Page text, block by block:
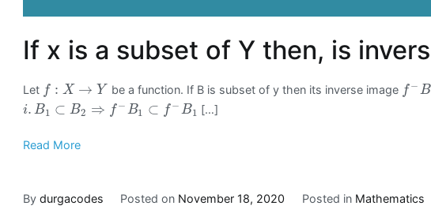
If x is a subset of Y then, is
Let f : X → Y be a function. If B is subset of y then its inverse image f− B
i. B1 ⊂ B2 ⇒ f− B1 ⊂ f− B1 […]
Read More
By durgacodes Posted on November 18, 2020 Posted in Mathematics